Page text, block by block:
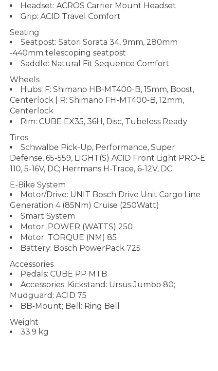
Headset: ACROS Carrier Mount Headset
Grip: ACID Travel Comfort
Seating
Seatpost: Satori Sorata 34, 9mm, 280mm
-440mm telescoping seatpost
Saddle: Natural Fit Sequence Comfort
Wheels
Hubs: F: Shimano HB-MT400-B, 15mm, Boost,
Centerlock | R: Shimano FH-MT400-B, 12mm,
Centerlock
Rim: CUBE EX35, 36H, Disc, Tubeless Ready
Tires
Schwalbe Pick-Up, Performance, Super
Defense, 65-559, LIGHT(S) ACID Front Light PRO-E
110, 5-16V, DC; Herrmans H-Trace, 6-12V, DC
E-Bike System
Motor/Drive: UNIT Bosch Drive Unit Cargo Line
Generation 4 (85Nm) Cruise (250Watt)
Smart System
Motor: POWER (WATTS) 250
Motor: TORQUE (NM) 85
Battery: Bosch PowerPack 725
Accessories
Pedals: CUBE PP MTB
Accessories: Kickstand: Ursus Jumbo 80;
Mudguard: ACID 75
BB-Mount; Bell: Ring Bell
Weight
33.9 kg